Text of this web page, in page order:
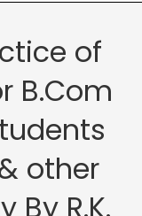
of
B.Com
other
By R.K.